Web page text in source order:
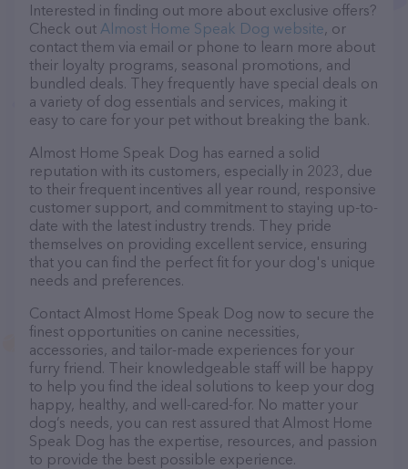
Interested in finding out more about exclusive offers?
Check out Almost Home Speak Dog website, or
contact them via email or phone to learn more about
their loyalty programs, seasonal promotions, and
bundled deals. They frequently have special deals on
a variety of dog essentials and services, making it
easy to care for your pet without breaking the bank.
Almost Home Speak Dog has earned a solid
reputation with its customers, especially in 2023, due
to their frequent incentives all year round, responsive
customer support, and commitment to staying up-to-
date with the latest industry trends. They pride
themselves on providing excellent service, ensuring
that you can find the perfect fit for your dog's unique
needs and preferences.
Contact Almost Home Speak Dog now to secure the
finest opportunities on canine necessities,
accessories, and tailor-made experiences for your
furry friend. Their knowledgeable staff will be happy
to help you find the ideal solutions to keep your dog
happy, healthy, and well-cared-for. No matter your
dog’s needs, you can rest assured that Almost Home
Speak Dog has the expertise, resources, and passion
to provide the best possible experience.